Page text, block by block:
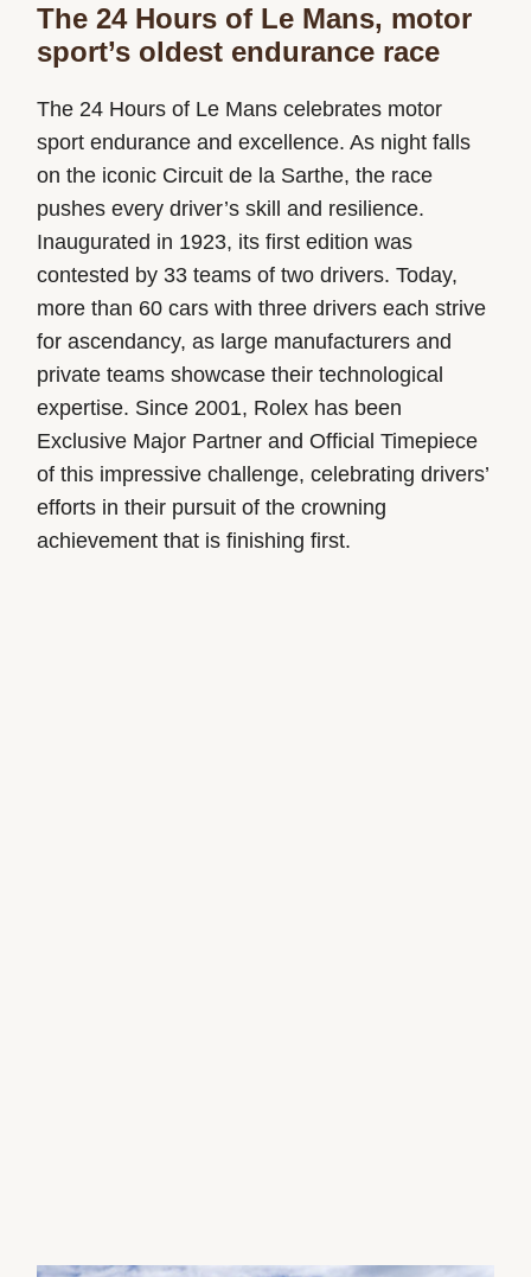
The 24 Hours of Le Mans, motor
sport’s oldest endurance race
The 24 Hours of Le Mans celebrates motor
sport endurance and excellence. As night falls
on the iconic Circuit de la Sarthe, the race
pushes every driver’s skill and resilience.
Inaugurated in 1923, its first edition was
contested by 33 teams of two drivers. Today,
more than 60 cars with three drivers each strive
for ascendancy, as large manufacturers and
private teams showcase their technological
expertise. Since 2001, Rolex has been
Exclusive Major Partner and Official Timepiece
of this impressive challenge, celebrating drivers’
efforts in their pursuit of the crowning
achievement that is finishing first.